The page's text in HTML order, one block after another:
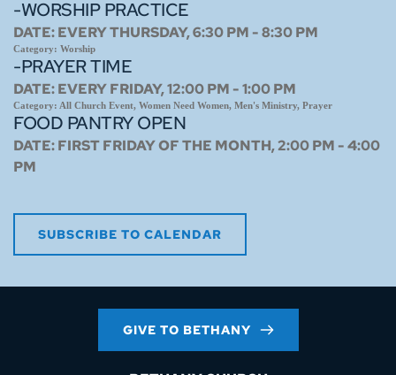
-WORSHIP PRACTICE
DATE:EVERY THURSDAY, 6:30 PM - 8:30 PM
Category: Worship
-PRAYER TIME
DATE:EVERY FRIDAY, 12:00 PM - 1:00 PM
Category: All Church Event, Women Need Women, Men's Ministry, Prayer
FOOD PANTRY OPEN
DATE:FIRST FRIDAY OF THE MONTH, 2:00 PM - 4:00
PM
SUBSCRIBE TO CALENDAR
GIVE TO BETHANY